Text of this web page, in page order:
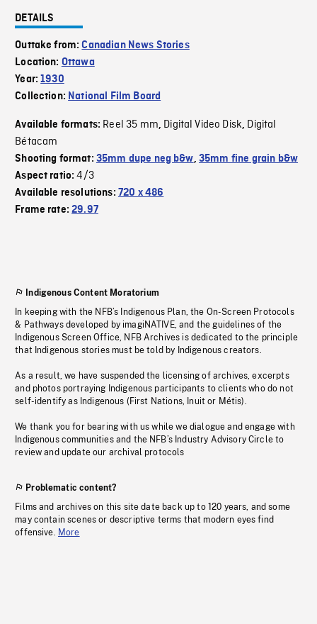
DETAILS
Outtake from:Canadian News Stories
Location: Ottawa
Year:1930
Collection: National Film Board
Available formats: Reel 35 mm, Digital Video Disk, Digital
Bétacam
Shooting format: 35mm dupe neg b&w, 35mm fine grain b&w
Aspect ratio:4/3
Available resolutions: 720 x 486
Frame rate:29.97
Indigenous Content Moratorium
In keeping with the NFB’s Indigenous Plan, the On-Screen Protocols
& Pathways developed by imagiNATIVE, and the guidelines of the
Indigenous Screen Office, NFB Archives is dedicated to the principle
that Indigenous stories must be told by Indigenous creators.
As a result, we have suspended the licensing of archives, excerpts
and photos portraying Indigenous participants to clients who do not
self-identify as Indigenous (First Nations, Inuit or Métis).
We thank you for bearing with us while we dialogue and engage with
Indigenous communities and the NFB’s Industry Advisory Circle to
review and update our archival protocols
Problematic content?
Films and archives on this site date back up to 120 years, and some
may contain scenes or descriptive terms that modern eyes find
offensive. More